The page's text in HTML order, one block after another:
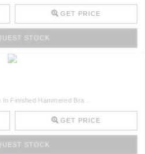
GET PRICE
STOCK
Finished Hammered Bra ..
GET PRICE
STOCK